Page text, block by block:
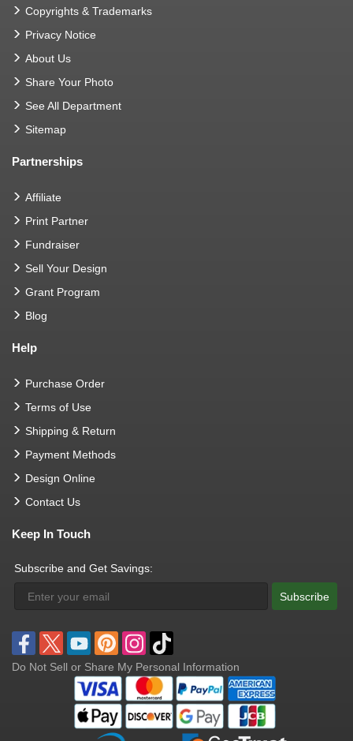
Copyrights & Trademarks
Privacy Notice
About Us
Share Your Photo
See All Department
Sitemap
Partnerships
Affiliate
Print Partner
Fundraiser
Sell Your Design
Grant Program
Blog
Help
Purchase Order
Terms of Use
Shipping & Return
Payment Methods
Design Online
Contact Us
Keep In Touch
Subscribe and Get Savings:
Subscribe
Do Not Sell or Share My Personal Information